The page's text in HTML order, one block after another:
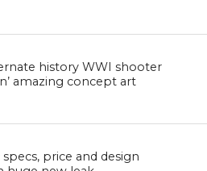
history WWI shooter
amazing concept art
price and design